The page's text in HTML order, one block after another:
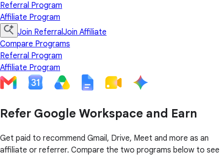
Referral Program
Affiliate Program
Join ReferralJoin Affiliate
Compare Programs
Referral Program
Affiliate Program
Refer Google Workspace and Earn
Get paid to recommend Gmail, Drive, Meet and more as an
affiliate or referrer. Compare the two programs below to see